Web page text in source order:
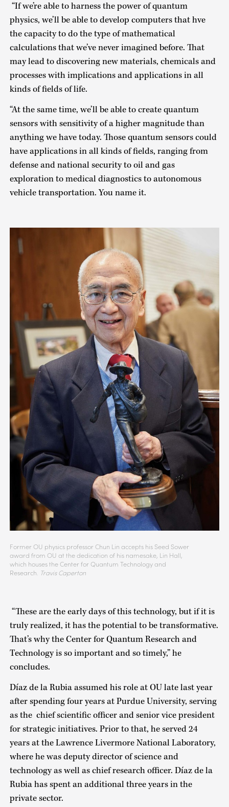
“If we’re able to harness the power of quantum
physics, we’ll be able to develop computers that hve
the capacity to do the type of mathematical
calculations that we’ve never imagined before. That
may lead to discovering new materials, chemicals and
processes with implications and applications in all
kinds of fields of life.
“At the same time, we’ll be able to create quantum
sensors with sensitivity of a higher magnitude than
anything we have today. Those quantum sensors could
have applications in all kinds of fields, ranging from
defense and national security to oil and gas
exploration to medical diagnostics to autonomous
vehicle transportation. You name it.
Former OU physics professor Chun Lin accepts his Seed Sower
award from OU at the dedication of his namesake, Lin Hall,
which houses the Center for Quantum Technology and
Research. Travis Caperton
“These are the early days of this technology, but if it is
truly realized, it has the potential to be transformative.
That’s why the Center for Quantum Research and
Technology is so important and so timely,” he
concludes.
Díaz de la Rubia assumed his role at OU late last year
after spending four years at Purdue University, serving
as the chief scientific officer and senior vice president
for strategic initiatives. Prior to that, he served 24
years at the Lawrence Livermore National Laboratory,
where he was deputy director of science and
technology as well as chief research officer. Díaz de la
Rubia has spent an additional three years in the
private sector.